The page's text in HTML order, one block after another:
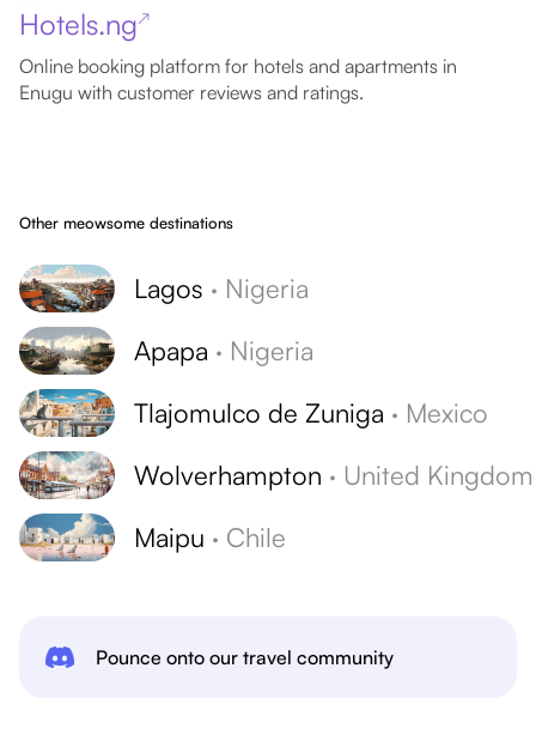
Hotels.ng↗
Online booking platform for hotels and apartments in
Enugu with customer reviews and ratings.
Other meowsome destinations
Lagos · Nigeria
Apapa · Nigeria
Tlajomulco de Zuniga · Mexico
Wolverhampton · United Kingdom
Maipu · Chile
Pounce onto our travel community